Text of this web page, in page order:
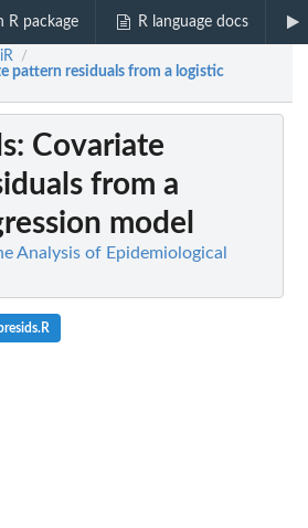
R package R language docs
/
pattern residuals from a logistic
: Covariate
from a
model
Analysis of Epidemiological